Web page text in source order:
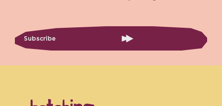
Subscribe